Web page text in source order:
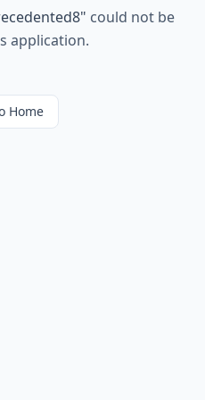
" could not be
application.
Home